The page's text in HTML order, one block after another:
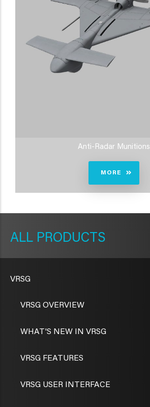
Anti-Radar Munitions
MORE
PRODUCTS
VRSG
VRSG OVERVIEW
WHAT'S NEW IN VRSG
VRSG FEATURES
VRSG USER INTERFACE